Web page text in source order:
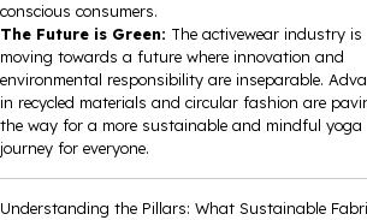
conscious consumers.
The Future is Green: The activewear industry is
moving towards a future where innovation and
environmental responsibility are inseparable.
in recycled materials and circular fashion are
the way for a more sustainable and mindful yoga
journey for everyone.
Understanding the Pillars: What Sustainable